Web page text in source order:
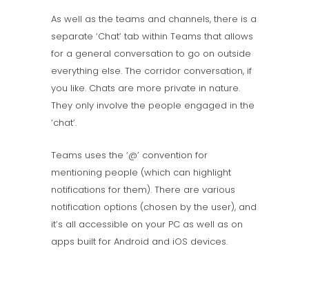
As well as the teams and channels, there is a
separate ‘Chat’ tab within Teams that allows
for a general conversation to go on outside
everything else. The corridor conversation, if
you like. Chats are more private in nature.
They only involve the people engaged in the
‘chat’.
Teams uses the ‘@’ convention for
mentioning people (which can highlight
notifications for them). There are various
notification options (chosen by the user), and
it’s all accessible on your PC as well as on
apps built for Android and iOS devices.